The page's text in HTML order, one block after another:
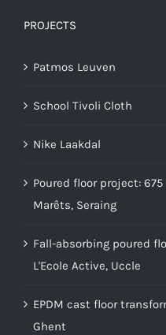
PROJECTS
Patmos Leuven
School Tivoli Cloth
Nike Laakdal
Poured floor project:
Marêts, Seraing
Fall-absorbing poured
L'Ecole Active, Uccle
EPDM cast floor
Ghent